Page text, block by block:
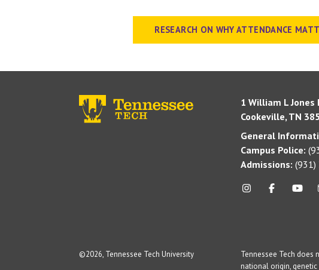
RESEARCH ON WHY ATTENDANCE
1 William L Jones
Cookeville, TN
General
Campus Police:
Admissions:
©2026, Tennessee Tech University
Tennessee Tech does
national origin,